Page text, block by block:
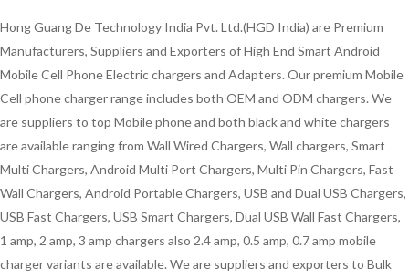
Hong Guang De Technology India Pvt. Ltd.(HGD India) are Premium
Manufacturers, Suppliers and Exporters of High End Smart Android
Mobile Cell Phone Electric chargers and Adapters. Our premium Mobile
Cell phone charger range includes both OEM and ODM chargers. We
are suppliers to top Mobile phone and both black and white chargers
are available ranging from Wall Wired Chargers, Wall chargers, Smart
Multi Chargers, Android Multi Port Chargers, Multi Pin Chargers, Fast
Wall Chargers, Android Portable Chargers, USB and Dual USB Chargers,
USB Fast Chargers, USB Smart Chargers, Dual USB Wall Fast Chargers,
1 amp, 2 amp, 3 amp chargers also 2.4 amp, 0.5 amp, 0.7 amp mobile
charger variants are available. We are suppliers and exporters to Bulk